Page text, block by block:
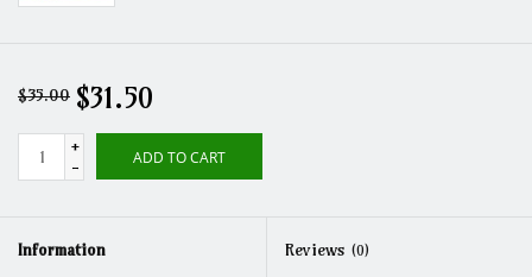
$35.00 $31.50
+
-
ADD TO CART
Information Reviews (0)